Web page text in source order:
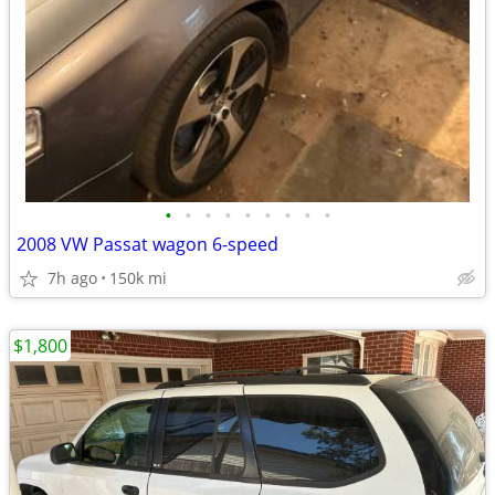
• • • • • • • • •
2008 VW Passat wagon 6-speed
7h ago 150k mi
$1,800